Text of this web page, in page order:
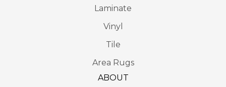
Laminate
Vinyl
Tile
Area Rugs
ABOUT